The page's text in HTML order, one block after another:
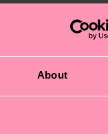
About
for low-
them the ideal